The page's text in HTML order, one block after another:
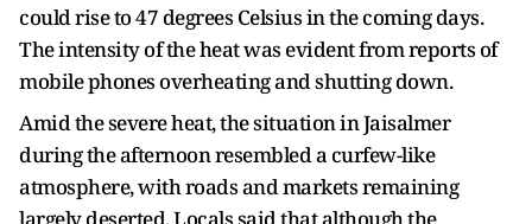
could rise to 47 degrees Celsius in the coming days.
The intensity of the heat was evident from reports of
mobile phones overheating and shutting down.
Amid the severe heat, the situation in Jaisalmer
during the afternoon resembled a curfew-like
atmosphere, with roads and markets remaining